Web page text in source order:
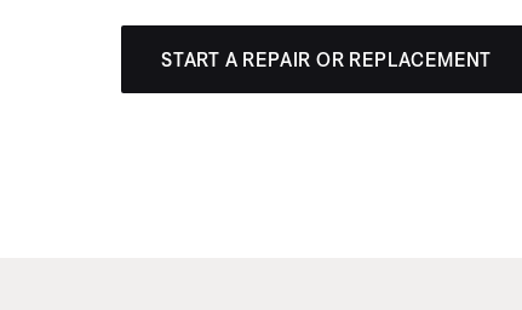
START A REPAIR OR REPLACEMENT